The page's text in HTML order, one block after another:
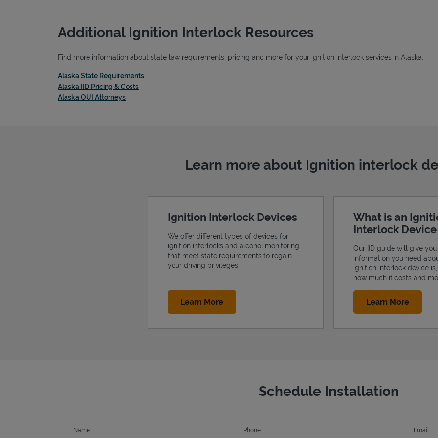
Additional Ignition Interlock Resources
Find more information about state law requirements, pricing and more for your ignition interlock services in Alaska:
Alaska State RequirementsLink Opens in New Tab
Alaska IID Pricing & CostsLink Opens in New Tab
Alaska OUI AttorneysLink Opens in New Tab
Learn more about Ignition interlock
Ignition Interlock Devices
We offer different types of devices for
ignition interlocks and alcohol monitoring
that meet state requirements to regain
your driving privileges.
Learn MoreLink Opens in New Tab
What is an
Interlock Device
Our IID guide will give
information you need
ignition interlock device is,
how much it costs and
Learn MoreLink
Schedule Installation
Name Phone Email